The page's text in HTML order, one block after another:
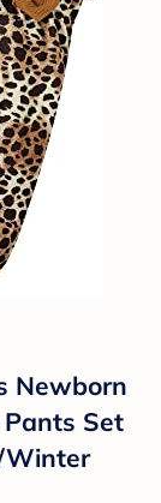
Newborn
Set
Winter